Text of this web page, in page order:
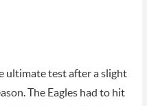
ultimate test after a slight
The Eagles had to hit